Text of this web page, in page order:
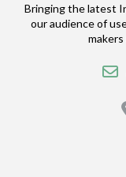
Bringing the latest
our audience of